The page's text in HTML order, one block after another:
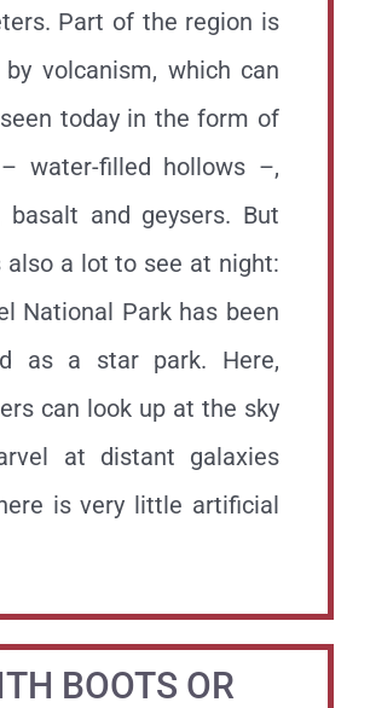
Part of the region is
by volcanism, which can
today in the form of
water-filled hollows –,
basalt and geysers. But
also a lot to see at night:
National Park has been
as a star park. Here,
can look up at the sky
at distant galaxies
is very little artificial
BOOTS OR